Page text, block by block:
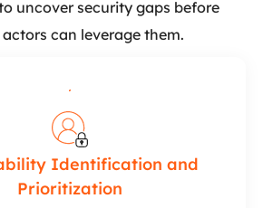
uncover security gaps before
can leverage them.
Identification and
Prioritization